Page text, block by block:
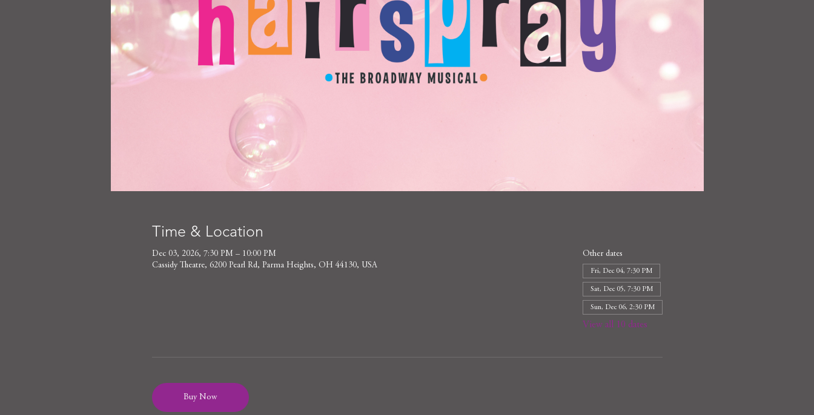
Time & Location
Dec 03, 2026, 7:30 PM – 10:00 PM
Cassidy Theatre, 6200 Pearl Rd, Parma Heights, OH 44130, USA
Other dates
Fri, Dec 04, 7:30 PM
Sat, Dec 05, 7:30 PM
Sun, Dec 06, 2:30 PM
View all 10 dates
Buy Now